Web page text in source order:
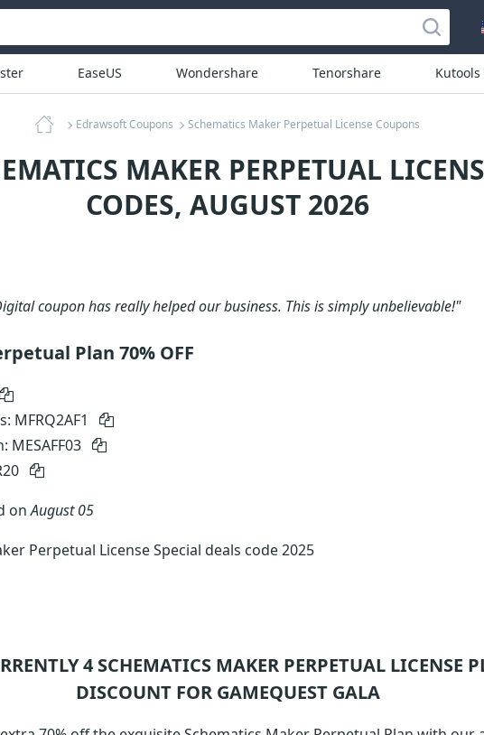
EaseUS Wondershare Tenorshare Kutools
Edrawsoft Coupons Schematics Maker Perpetual License Coupons
MAKER PERPETUAL
CODES, AUGUST 2026
coupon has really helped our business. This is simply unbelievable!"
Plan 70% OFF
MFRQ2AF1
MESAFF03
onAugust 05
Perpetual License Special deals code 2025
4 SCHEMATICS MAKER PERPETUAL LICENSE
DISCOUNT FOR GAMEQUEST GALA